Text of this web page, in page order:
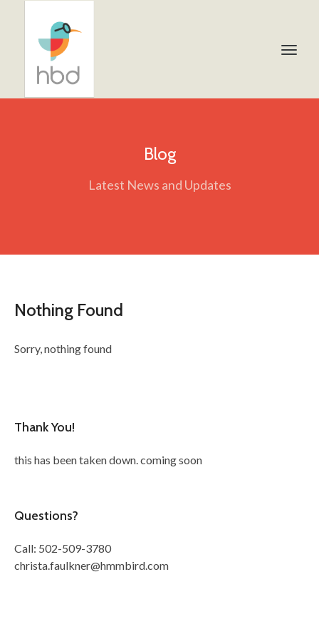
Blog
Latest News and Updates
Nothing Found
Sorry, nothing found
Thank You!
this has been taken down. coming soon
Questions?
Call: 502-509-3780
christa.faulkner@hmmbird.com